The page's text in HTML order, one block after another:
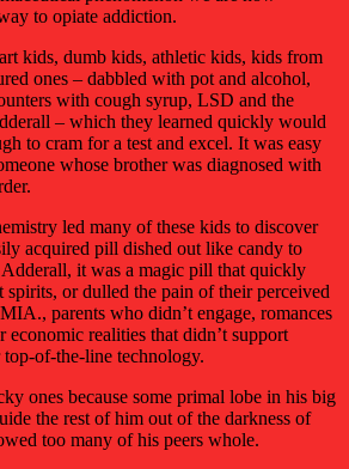
to opiate addiction.
kids, dumb kids, athletic kids, kids from
ones – dabbled with pot and alcohol,
with cough syrup, LSD and the
– which they learned quickly would
to cram for a test and excel. It was easy
whose brother was diagnosed with
led many of these kids to discover
acquired pill dished out like candy to
it was a magic pill that quickly
spirits, or dulled the pain of their perceived
parents who didn’t engage, romances
economic realities that didn’t support
of-the-line technology.
ones because some primal lobe in his big
the rest of him out of the darkness of
too many of his peers whole.